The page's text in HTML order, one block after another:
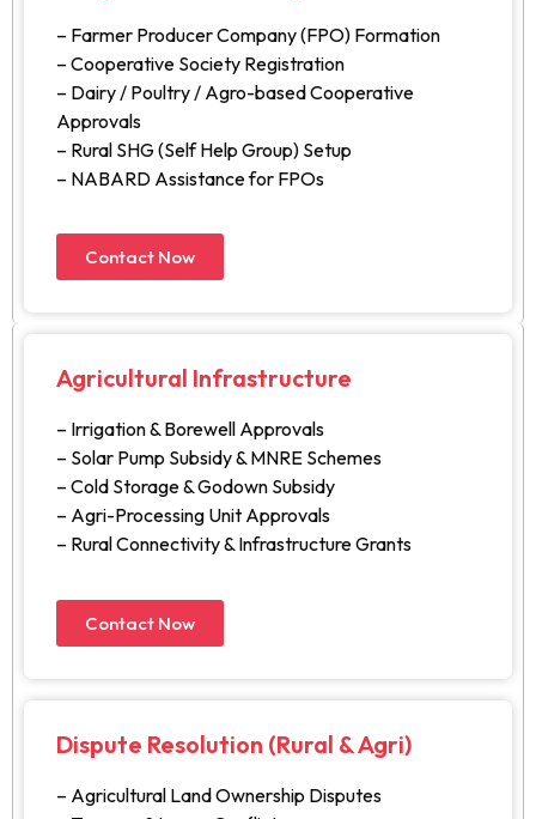
– Farmer Producer Company (FPO) Formation
– Cooperative Society Registration
– Dairy / Poultry / Agro-based Cooperative
Approvals
– Rural SHG (Self Help Group) Setup
– NABARD Assistance for FPOs
Contact Now
Agricultural Infrastructure
– Irrigation & Borewell Approvals
– Solar Pump Subsidy & MNRE Schemes
– Cold Storage & Godown Subsidy
– Agri-Processing Unit Approvals
– Rural Connectivity & Infrastructure Grants
Contact Now
Dispute Resolution (Rural & Agri)
– Agricultural Land Ownership Disputes